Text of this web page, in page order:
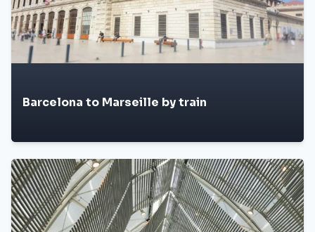
Barcelona to Marseille by train